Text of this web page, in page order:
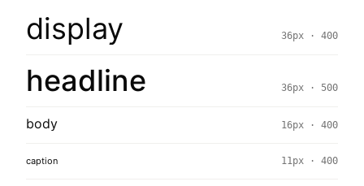
display 36px · 400
headline 36px · 500
body 16px · 400
caption 11px · 400